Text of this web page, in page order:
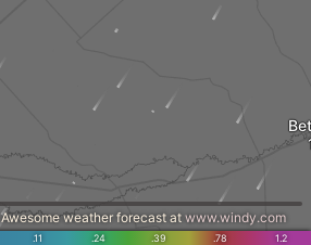
.11 .24 .39 .78 1.2
Awesome weather forecast at www.windy.com